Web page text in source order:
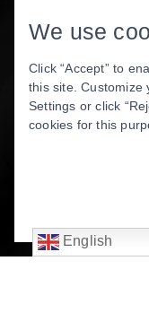
English
We use
Click “Accept” to
this site. Customize
Settings or click
cookies for this